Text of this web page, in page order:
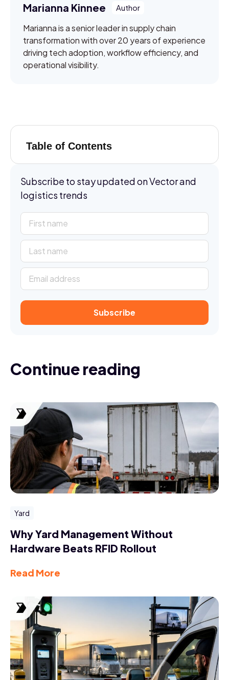
Marianna Kinnee
Marianna is a senior leader in supply chain
transformation with over 20 years of experience
driving tech adoption, workflow efficiency, and
operational visibility.
Table of Contents
Subscribe to stay updated on Vector and
logistics trends
Continue reading
Yard
Why Yard Management Without
Hardware Beats RFID Rollout
Read More